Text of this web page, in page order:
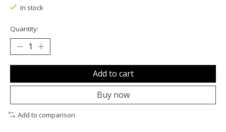
In stock
Quantity:
Add to cart
Buy now
Add to comparison